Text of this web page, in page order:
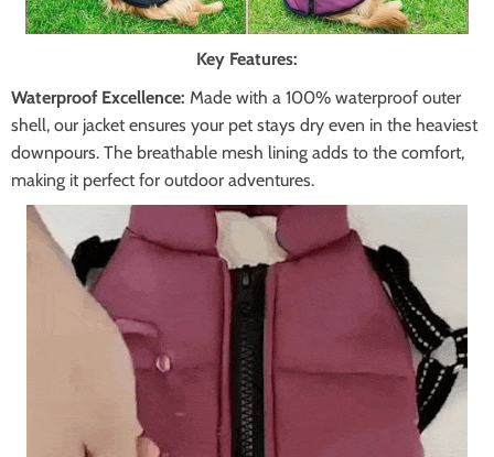
Key Features:
Waterproof Excellence: Made with a 100% waterproof outer
shell, our jacket ensures your pet stays dry even in the heaviest
downpours. The breathable mesh lining adds to the comfort,
making it perfect for outdoor adventures.